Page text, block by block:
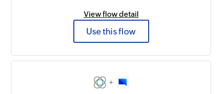
View flow detail
Use this flow
+